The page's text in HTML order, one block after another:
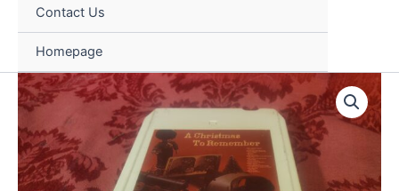
Contact Us
Homepage